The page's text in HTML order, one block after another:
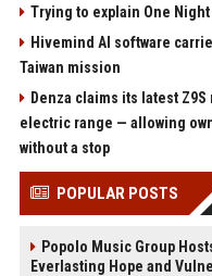
Trying to explain One
Hivemind AI software
Taiwan mission
Denza claims its latest
electric range — allowing
without a stop
POPULAR POSTS
Popolo Music Group
Everlasting Hope and